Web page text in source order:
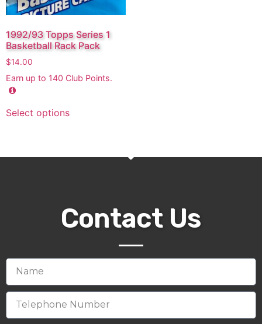
1992/93 Topps Series 1
Basketball Rack Pack
$14.00
Earn up to 140 Club Points.
Select options
Contact Us